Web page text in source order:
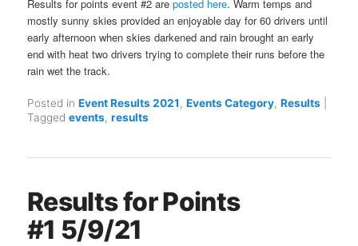
Results for points event #2 are posted here. Warm temps and
mostly sunny skies provided an enjoyable day for 60 drivers until
early afternoon when skies darkened and rain brought an early
end with heat two drivers trying to complete their runs before the
rain wet the track.
Posted in Event Results 2021,Events Category,Results
Tagged events,results
Results for Points
#1 5/9/21